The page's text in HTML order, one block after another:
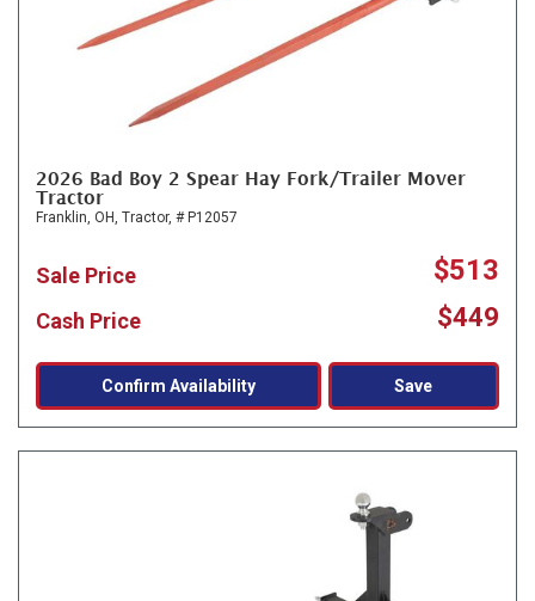
2026 Bad Boy 2 Spear Hay Fork/Trailer Mover
Tractor
Franklin, OH, Tractor, # P12057
Sale Price $513
Cash Price $449
Confirm Availability Save